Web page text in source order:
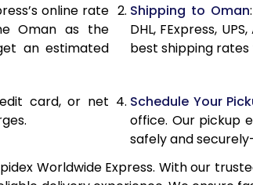
online rate
Oman as the
an estimated
Shipping to Oman
DHL, FExpress,
best shipping
card, or net
Schedule Your
office. Our pickup
safely and
Worldwide Express. With our